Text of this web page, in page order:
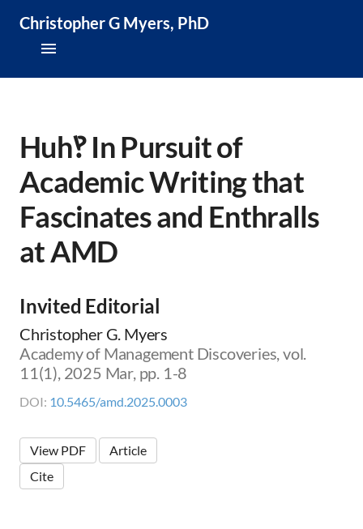
Christopher G Myers, PhD
Research & Publications
Teaching & Speaking
News & Media
Huh‽ In Pursuit of
Academic Writing that
Fascinates and Enthralls
at AMD
Invited Editorial
Christopher G. Myers
Academy of Management Discoveries, vol.
11(1), 2025 Mar, pp. 1-8
DOI: 10.5465/amd.2025.0003
View PDF
Article
Cite